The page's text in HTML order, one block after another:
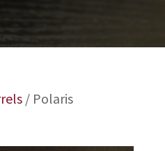
/ Polaris